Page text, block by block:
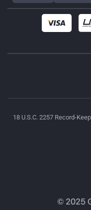
© 2025
18 U.S.C. 2257 Record-